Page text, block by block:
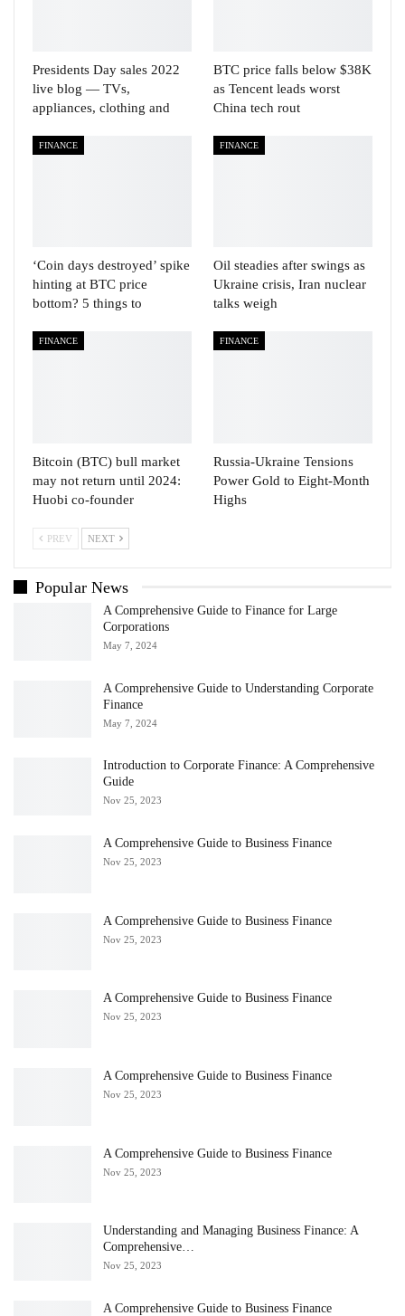
Presidents Day sales 2022
live blog — TVs,
appliances, clothing and
BTC price falls below $38K
as Tencent leads worst
China tech rout
FINANCE
‘Coin days destroyed’ spike
hinting at BTC price
bottom? 5 things to
FINANCE
Oil steadies after swings as
Ukraine crisis, Iran nuclear
talks weigh
FINANCE
Bitcoin (BTC) bull market
may not return until 2024:
Huobi co-founder
FINANCE
Russia-Ukraine Tensions
Power Gold to Eight-Month
Highs
PREV NEXT
Popular News
A Comprehensive Guide to Finance for Large
Corporations
May 7, 2024
A Comprehensive Guide to Understanding Corporate
Finance
May 7, 2024
Introduction to Corporate Finance: A Comprehensive
Guide
Nov 25, 2023
A Comprehensive Guide to Business Finance
Nov 25, 2023
A Comprehensive Guide to Business Finance
Nov 25, 2023
A Comprehensive Guide to Business Finance
Nov 25, 2023
A Comprehensive Guide to Business Finance
Nov 25, 2023
A Comprehensive Guide to Business Finance
Nov 25, 2023
Understanding and Managing Business Finance: A
Comprehensive…
Nov 25, 2023
A Comprehensive Guide to Business Finance